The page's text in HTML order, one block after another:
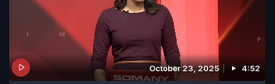
October 23, 2025 4:52